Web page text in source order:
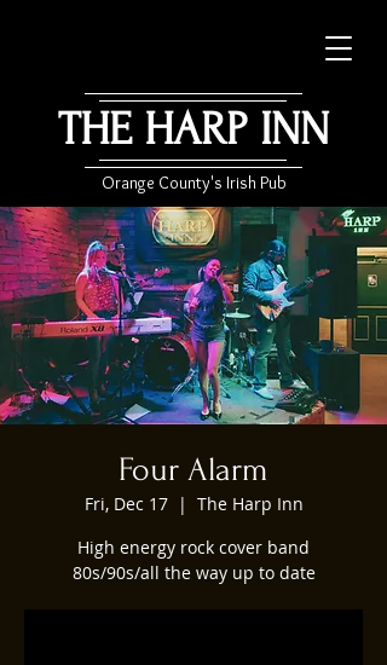
THE HARP INN
Orange County's Irish Pub
Four Alarm
Fri, Dec 17
  |
The Harp Inn
High energy rock cover band
80s/90s/all the way up to date